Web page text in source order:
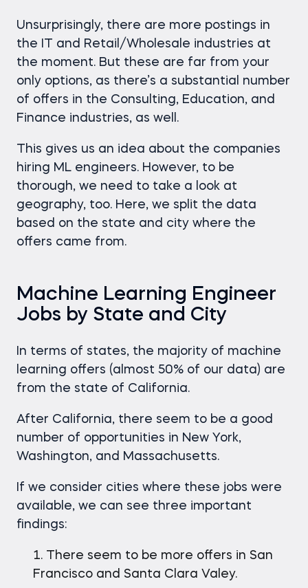
Unsurprisingly, there are more postings in
the IT and Retail/Wholesale industries at
the moment. But these are far from your
only options, as there’s a substantial number
of offers in the Consulting, Education, and
Finance industries, as well.
This gives us an idea about the companies
hiring ML engineers. However, to be
thorough, we need to take a look at
geography, too. Here, we split the data
based on the state and city where the
offers came from.
Machine Learning Engineer
Jobs by State and City
In terms of states, the majority of machine
learning offers (almost 50% of our data) are
from the state of California.
After California, there seem to be a good
number of opportunities in New York,
Washington, and Massachusetts.
If we consider cities where these jobs were
available, we can see three important
findings:
There seem to be more offers in San
Francisco and Santa Clara Valey.